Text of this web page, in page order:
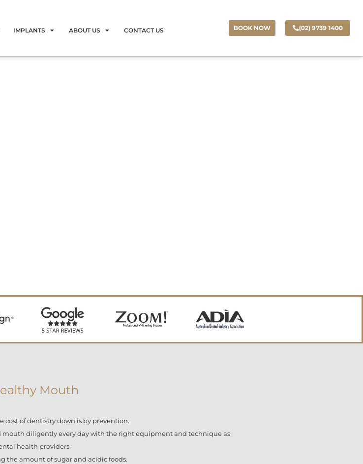
IMPLANTS ABOUT US CONTACT US BOOK NOW (02) 9739 1400
Mouth
cost of dentistry down is by prevention.
mouth diligently every day with the right equipment and technique as
health providers.
the amount of sugar and acidic foods.